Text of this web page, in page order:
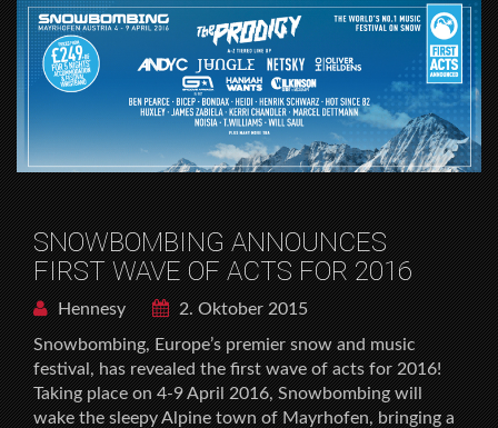
SNOWBOMBING ANNOUNCES
FIRST WAVE OF ACTS FOR 2016
Hennesy
2. Oktober 2015
Snowbombing, Europe’s premier snow and music
festival, has revealed the first wave of acts for 2016!
Taking place on 4-9 April 2016, Snowbombing will
wake the sleepy Alpine town of Mayrhofen, bringing a